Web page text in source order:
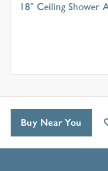
18" Ceiling Shower
Buy Near You